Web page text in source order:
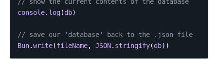
console. log(db)
// save our 'database' back to the .json file
Bun.write(fileName, JSON. stringify(db))